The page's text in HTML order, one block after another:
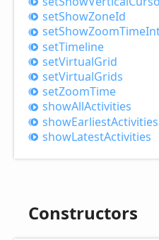
setShowZoneId
setShowZoomTime
setTimeline
setVirtualGrid
setVirtualGrids
setZoomTime
showAllActivities
showEarliestActivities
showLatestActivities
Constructors